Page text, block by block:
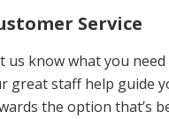
Service
us know what you
great staff help guide
the option that’s